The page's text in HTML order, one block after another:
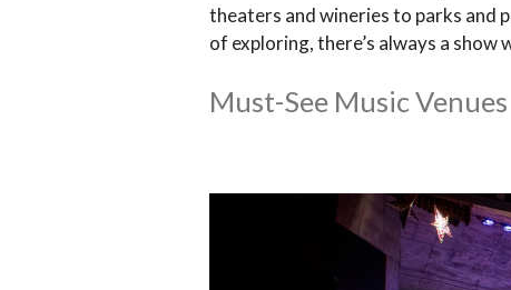
theaters and wineries to parks and
of exploring, there’s always a show
Must-See Music Venues